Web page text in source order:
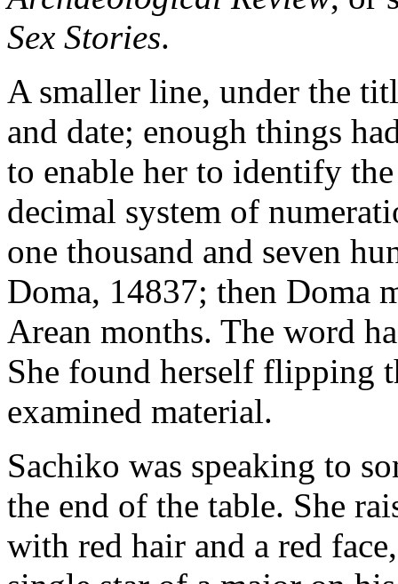
Sex Stories.
A smaller line, under the
and date; enough things
to enable her to identify
decimal system of
one thousand and seven
Doma, 14837; then Doma
Arean months. The word
She found herself flipping
examined material.
Sachiko was speaking to
the end of the table. She
with red hair and a red